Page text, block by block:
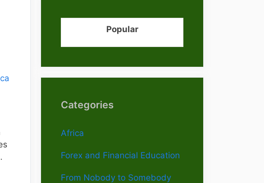
Popular
Categories
Africa
Forex and Financial Education
From Nobody to Somebody